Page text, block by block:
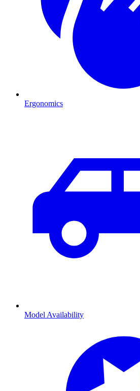
Ergonomics
Model Availability